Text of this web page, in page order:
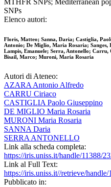
MTHFR SNPs; Mediterranean
SNPs
Elenco autori:
Floris, Matteo; Sanna, Daria; Castiglia,
Antonio; De Miglio, Maria Rosaria;
Lampis, Emanuele; Serra, Antonello;
Bisail, Marco; Muroni, Maria Rosaria
Autori di Ateneo:
AZARA Antonio Alfredo
CARRU Ciriaco
CASTIGLIA Paolo Giuseppino
DE MIGLIO Maria Rosaria
MURONI Maria Rosaria
SANNA Daria
SERRA ANTONELLO
Link alla scheda completa:
https://iris.uniss.it/handle/11388/
Link al Full Text:
https://iris.uniss.it//retrieve/
Pubblicato in: